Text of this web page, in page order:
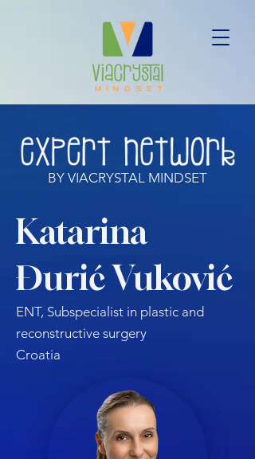
BY VIACRYSTAL MINDSET
Katarina
Đurić Vuković
ENT, Subspecialist in plastic and
reconstructive surgery
Croatia